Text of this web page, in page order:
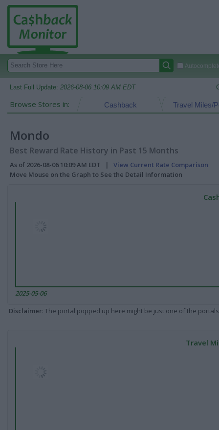
Last Full Update: 2026-08-06 10:09 AM EDT
Browse Stores in: Travel Miles/
Cashback
Mondo
Best Reward Rate History in Past 15 Months
As of 2026-08-06 10:09 AM EDT | View Current Rate Comparison
Move Mouse on the Graph to See the Detail Information
2025-05-06
Disclaimer: The portal popped up here might be just one of the
Travel